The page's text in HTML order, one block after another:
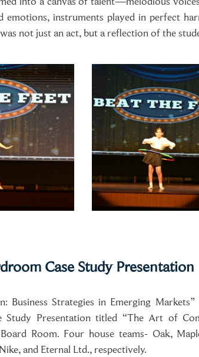
instruments played in perfect
not just an act, but a reflection of the
Case Study Presentation
Business Strategies in Emerging
Study Presentation titled “The Art of
Room. Four house teams- Oak,
and Eternal Ltd., respectively.